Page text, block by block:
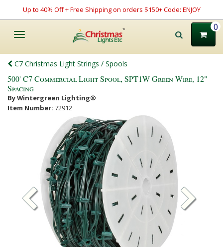
Up to 40% Off + Free Shipping on orders $150+ Code: ENJOY
Toggle
0
C7 Christmas Light Strings / Spools
500' C7 Commercial Light Spool, SPT1W Green Wire, 12"
Spacing
By Wintergreen Lighting®
Item Number: 72912